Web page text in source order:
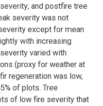
and postfire tree
severity was not
except for mean
with increasing
varied with
(proxy for weather at
regeneration was low,
of plots. Tree
of low fire severity that